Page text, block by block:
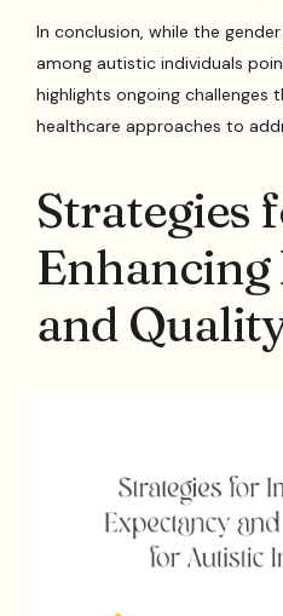
In conclusion, while the
among autistic individuals
highlights ongoing challenges
healthcare approaches to
Strategies
Enhancing
and